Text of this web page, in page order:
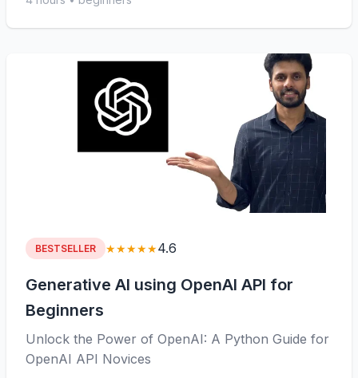
BESTSELLER ★★★★★4.6
Generative AI using OpenAI API for
Beginners
Unlock the Power of OpenAI: A Python Guide for
OpenAI API Novices